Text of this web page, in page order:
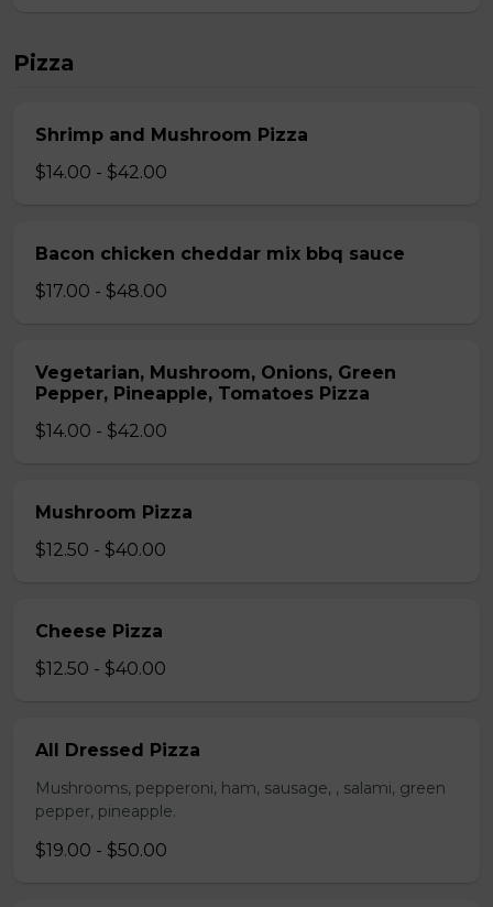
Pizza
Shrimp and Mushroom Pizza
$14.00 - $42.00
Bacon chicken cheddar mix bbq sauce
$17.00 - $48.00
Vegetarian, Mushroom, Onions, Green
Pepper, Pineapple, Tomatoes Pizza
$14.00 - $42.00
Mushroom Pizza
$12.50 - $40.00
Cheese Pizza
$12.50 - $40.00
All Dressed Pizza
Mushrooms, pepperoni, ham, sausage, , salami, green
pepper, pineapple.
$19.00 - $50.00